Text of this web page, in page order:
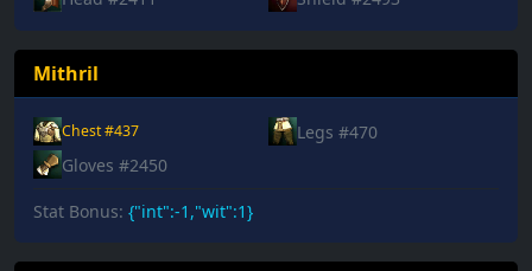
Mithril
Chest #437
Legs #470
Gloves #2450
Stat Bonus: {"int":-1,"wit":1}